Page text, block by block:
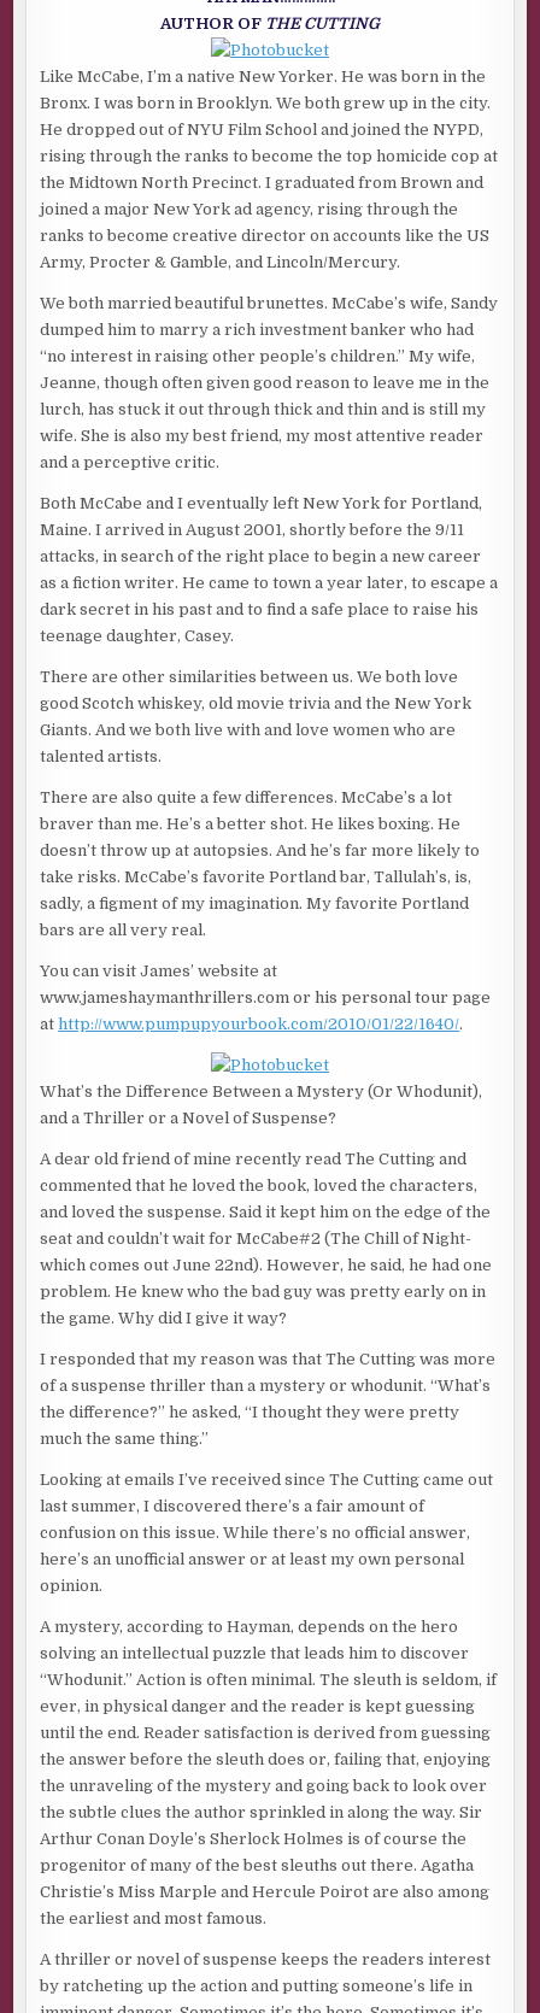
AUTHOR OF THE CUTTING
Like McCabe, I’m a native New Yorker. He was born in the
Bronx. I was born in Brooklyn. We both grew up in the city.
He dropped out of NYU Film School and joined the NYPD,
rising through the ranks to become the top homicide cop at
the Midtown North Precinct. I graduated from Brown and
joined a major New York ad agency, rising through the
ranks to become creative director on accounts like the US
Army, Procter & Gamble, and Lincoln/Mercury.
We both married beautiful brunettes. McCabe’s wife, Sandy
dumped him to marry a rich investment banker who had
“no interest in raising other people’s children.” My wife,
Jeanne, though often given good reason to leave me in the
lurch, has stuck it out through thick and thin and is still my
wife. She is also my best friend, my most attentive reader
and a perceptive critic.
Both McCabe and I eventually left New York for Portland,
Maine. I arrived in August 2001, shortly before the 9/11
attacks, in search of the right place to begin a new career
as a fiction writer. He came to town a year later, to escape a
dark secret in his past and to find a safe place to raise his
teenage daughter, Casey.
There are other similarities between us. We both love
good Scotch whiskey, old movie trivia and the New York
Giants. And we both live with and love women who are
talented artists.
There are also quite a few differences. McCabe’s a lot
braver than me. He’s a better shot. He likes boxing. He
doesn’t throw up at autopsies. And he’s far more likely to
take risks. McCabe’s favorite Portland bar, Tallulah’s, is,
sadly, a figment of my imagination. My favorite Portland
bars are all very real.
You can visit James’ website at
www.jameshaymanthrillers.com or his personal tour page
athttp://www.pumpupyourbook.com/2010/01/22/1640/.
What’s the Difference Between a Mystery (Or Whodunit),
and a Thriller or a Novel of Suspense?
A dear old friend of mine recently read The Cutting and
commented that he loved the book, loved the characters,
and loved the suspense. Said it kept him on the edge of the
seat and couldn’t wait for McCabe#2 (The Chill of Night-
which comes out June 22nd). However, he said, he had one
problem. He knew who the bad guy was pretty early on in
the game. Why did I give it way?
I responded that my reason was that The Cutting was more
of a suspense thriller than a mystery or whodunit. “What’s
the difference?” he asked, “I thought they were pretty
much the same thing.”
Looking at emails I’ve received since The Cutting came out
last summer, I discovered there’s a fair amount of
confusion on this issue. While there’s no official answer,
here’s an unofficial answer or at least my own personal
opinion.
A mystery, according to Hayman, depends on the hero
solving an intellectual puzzle that leads him to discover
“Whodunit.” Action is often minimal. The sleuth is seldom, if
ever, in physical danger and the reader is kept guessing
until the end. Reader satisfaction is derived from guessing
the answer before the sleuth does or, failing that, enjoying
the unraveling of the mystery and going back to look over
the subtle clues the author sprinkled in along the way. Sir
Arthur Conan Doyle’s Sherlock Holmes is of course the
progenitor of many of the best sleuths out there. Agatha
Christie’s Miss Marple and Hercule Poirot are also among
the earliest and most famous.
A thriller or novel of suspense keeps the readers interest
by ratcheting up the action and putting someone’s life in